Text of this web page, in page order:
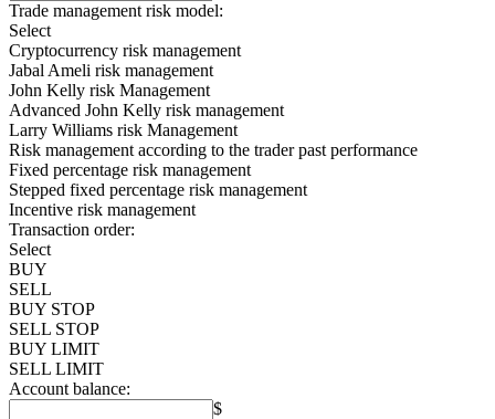
Trade management risk model:
Select
Cryptocurrency risk management
Jabal Ameli risk management
John Kelly risk Management
Advanced John Kelly risk management
Larry Williams risk Management
Risk management according to the trader past performance
Fixed percentage risk management
Stepped fixed percentage risk management
Incentive risk management
Transaction order:
Select
BUY
SELL
BUY STOP
SELL STOP
BUY LIMIT
SELL LIMIT
Account balance:
$